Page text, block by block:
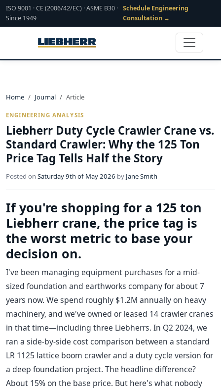
ISO 9001 · CE (2006/42/EC) · ASME B30 ·
Since 1949
Schedule Engineering
Consultation →
Home Journal Article
ENGINEERING ANALYSIS
Liebherr Duty Cycle Crawler Crane vs.
Standard Crawler: Why the 125 Ton
Price Tag Tells Half the Story
Posted on Saturday 9th of May 2026 by Jane Smith
If you're shopping for a 125 ton
Liebherr crane, the price tag is
the worst metric to base your
decision on.
I've been managing equipment purchases for a mid-
sized foundation and earthworks company for about 7
years now. We spend roughly $1.2M annually on heavy
machinery, and we've owned or leased 14 crawler cranes
in that time—including three Liebherrs. In Q2 2024, we
ran a side-by-side cost comparison between a standard
LR 1125 lattice boom crawler and a duty cycle version for
a deep foundation project. The headline difference?
About 15% on the base price. But here's what nobody